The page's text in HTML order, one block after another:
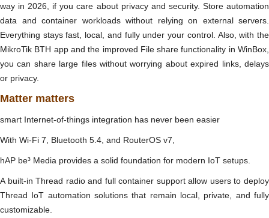
way in 2026, if you care about privacy and security. Store automation
data and container workloads without relying on external servers.
Everything stays fast, local, and fully under your control. Also, with the
MikroTik BTH app and the improved File share functionality in WinBox,
you can share large files without worrying about expired links, delays
or privacy.
Matter matters
smart Internet-of-things integration has never been easier
With Wi-Fi 7, Bluetooth 5.4, and RouterOS v7,
hAP be³ Media provides a solid foundation for modern IoT setups.
A built-in Thread radio and full container support allow users to deploy
Thread IoT automation solutions that remain local, private, and fully
customizable.